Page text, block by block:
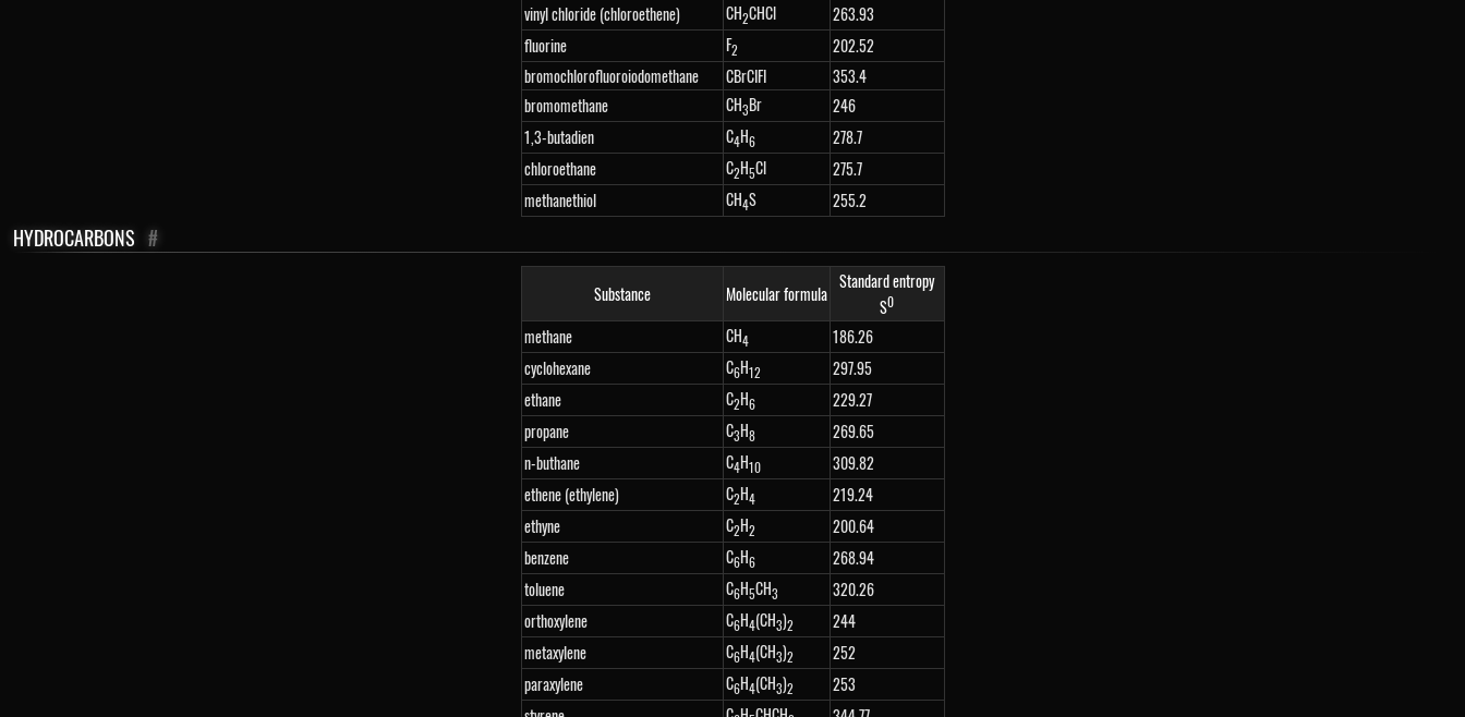
vinyl chloride (chloroethene)
CH2CHCl
263.93
fluorine
F2
202.52
bromochlorofluoroiodomethane
CBrCIFI
353.4
bromomethane
CH3Br
246
1,3-butadien
C4H6
278.7
chloroethane
C2H5Cl
275.7
methanethiol
CH4S 255.2
HYDROCARBONS #
Substance Molecular formula
Standard entropy
S0
methane CH4
186.26
cyclohexane
C6H12
297.95
ethane
C2H6
229.27
propane
C3H8
269.65
n-buthane
C4H10
309.82
ethene (ethylene)
C2H4
219.24
ethyne
C2H2
200.64
benzene
C6H6
268.94
toluene
C6H5CH3
320.26
orthoxylene
C6H4(CH3)2
244
metaxylene
C6H4(CH3)2
252
paraxylene
C6H4(CH3)2
253